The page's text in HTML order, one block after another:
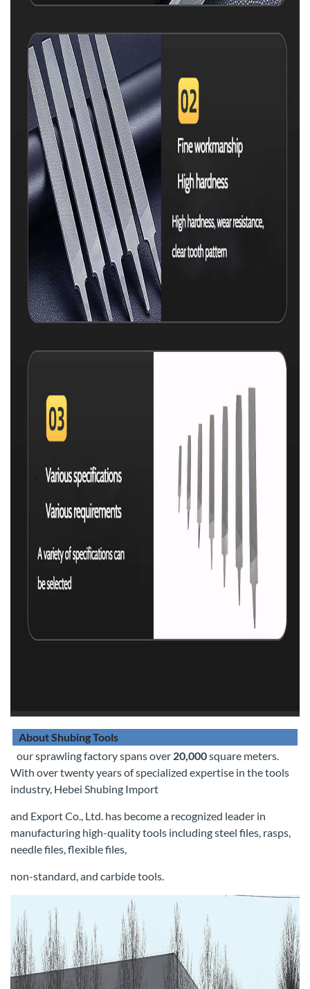
About Shubing Tools
our sprawling factory spans over 20,000square meters.
With over twenty years of specialized expertise in the tools
industry, Hebei Shubing Import
and Export Co., Ltd. has become a recognized leader in
manufacturing high-quality tools including steel files, rasps,
needle files, flexible files,
non-standard, and carbide tools.